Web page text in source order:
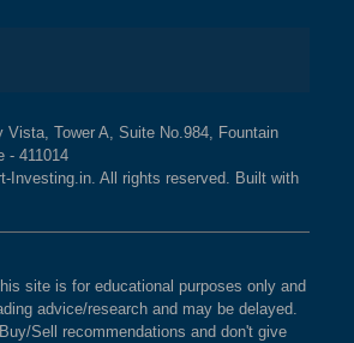
Vista, Tower A, Suite No.984, Fountain
- 411014
Investing.in. All rights reserved. Built with
site is for educational purposes only and
advice/research and may be delayed.
Sell recommendations and don't give